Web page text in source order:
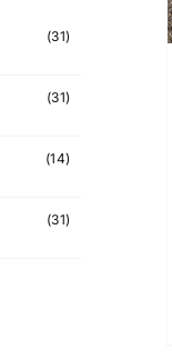
(31)
(31)
(14)
(31)